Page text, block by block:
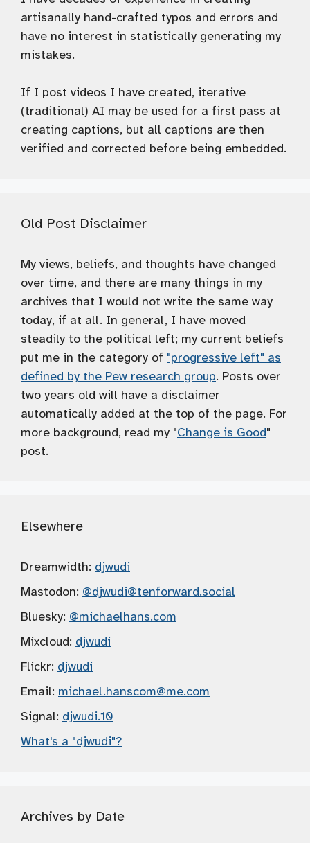
artisanally hand-crafted typos and errors and
have no interest in statistically generating my
mistakes.
If I post videos I have created, iterative
(traditional) AI may be used for a first pass at
creating captions, but all captions are then
verified and corrected before being embedded.
Old Post Disclaimer
My views, beliefs, and thoughts have changed
over time, and there are many things in my
archives that I would not write the same way
today, if at all. In general, I have moved
steadily to the political left; my current beliefs
put me in the category of "progressive left" as
defined by the Pew research group. Posts over
two years old will have a disclaimer
automatically added at the top of the page. For
more background, read my "Change is Good"
post.
Elsewhere
Dreamwidth: djwudi
Mastodon: @djwudi@tenforward.social
Bluesky: @michaelhans.com
Mixcloud: djwudi
Flickr: djwudi
Email: michael.hanscom@me.com
Signal: djwudi.10
What's a "djwudi"?
Archives by Date